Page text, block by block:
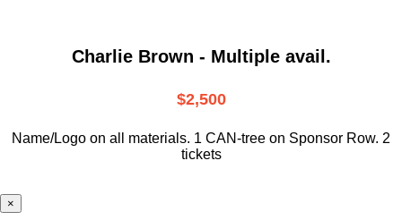
Charlie Brown - Multiple avail.
$2,500
Name/Logo on all materials. 1 CAN-tree on Sponsor Row. 2
tickets
×